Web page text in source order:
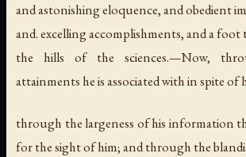
and astonishing eloquence, and obedient
and. excelling accomplishments, and a
the hills of the sciences.—Now,
attainments he is associated with in spite of
through the largeness of his information
for the sight of him; and through the